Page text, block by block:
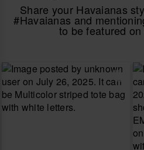
Share your Havaianas
#Havaianas and
to be featured